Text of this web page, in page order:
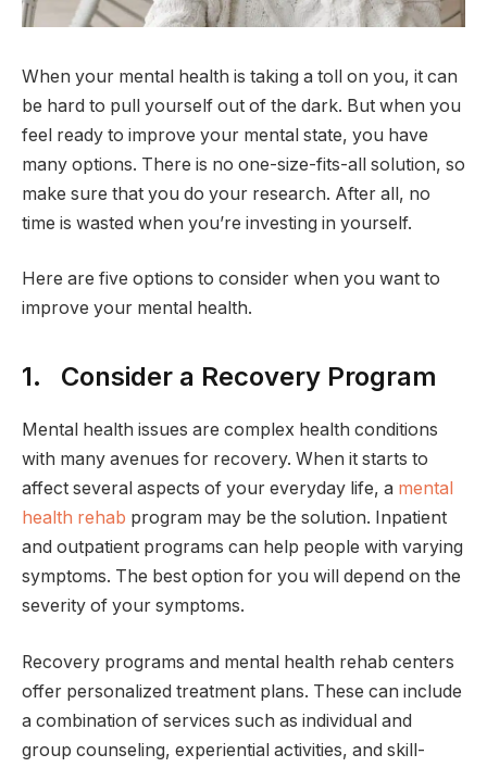
When your mental health is taking a toll on you, it can
be hard to pull yourself out of the dark. But when you
feel ready to improve your mental state, you have
many options. There is no one-size-fits-all solution, so
make sure that you do your research. After all, no
time is wasted when you’re investing in yourself.
Here are five options to consider when you want to
improve your mental health.
1. Consider a Recovery Program
Mental health issues are complex health conditions
with many avenues for recovery. When it starts to
affect several aspects of your everyday life, a mental
health rehab program may be the solution. Inpatient
and outpatient programs can help people with varying
symptoms. The best option for you will depend on the
severity of your symptoms.
Recovery programs and mental health rehab centers
offer personalized treatment plans. These can include
a combination of services such as individual and
group counseling, experiential activities, and skill-